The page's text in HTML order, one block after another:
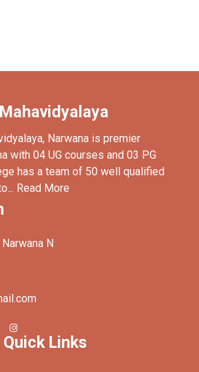
Narwana is premier
with 04 UG courses and 03 PG
has a team of 50 well qualified
Read More
N
Quick Links